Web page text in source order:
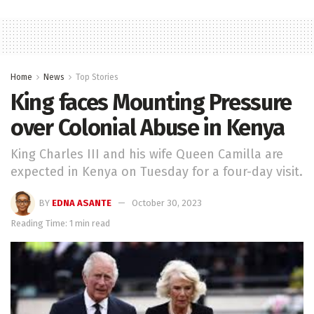
Home News Top Stories
King faces Mounting Pressure
over Colonial Abuse in Kenya
King Charles III and his wife Queen Camilla are
expected in Kenya on Tuesday for a four-day visit.
BY EDNA ASANTE
October 30, 2023
Reading Time: 1 min read